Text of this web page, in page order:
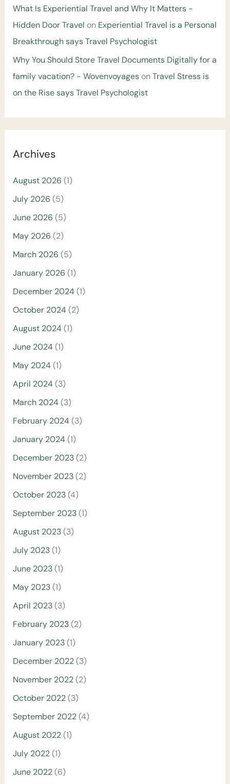
What Is Experiential Travel and Why It Matters -
Hidden Door Travel on Experiential Travel is a Personal
Breakthrough says Travel Psychologist
Why You Should Store Travel Documents Digitally for a
family vacation? - WovenvoyagesonTravel Stress is
on the Rise says Travel Psychologist
Archives
August 2026 (1)
July 2026 (5)
June 2026 (5)
May 2026 (2)
March 2026 (5)
January 2026 (1)
December 2024(1)
October 2024(2)
August 2024(1)
June 2024(1)
May 2024(1)
April 2024(3)
March 2024(3)
February 2024(3)
January 2024(1)
December 2023(2)
November 2023(2)
October 2023(4)
September 2023(1)
August 2023(3)
July 2023(1)
June 2023(1)
May 2023(1)
April 2023(3)
February 2023(2)
January 2023(1)
December 2022(3)
November 2022(2)
October 2022(3)
September 2022(4)
August 2022(1)
July 2022(1)
June 2022(6)